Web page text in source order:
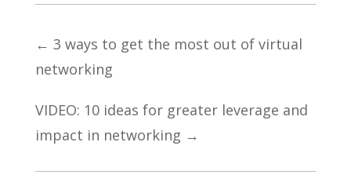
← 3 ways to get the most out of virtual
networking
VIDEO: 10 ideas for greater leverage and
impact in networking →